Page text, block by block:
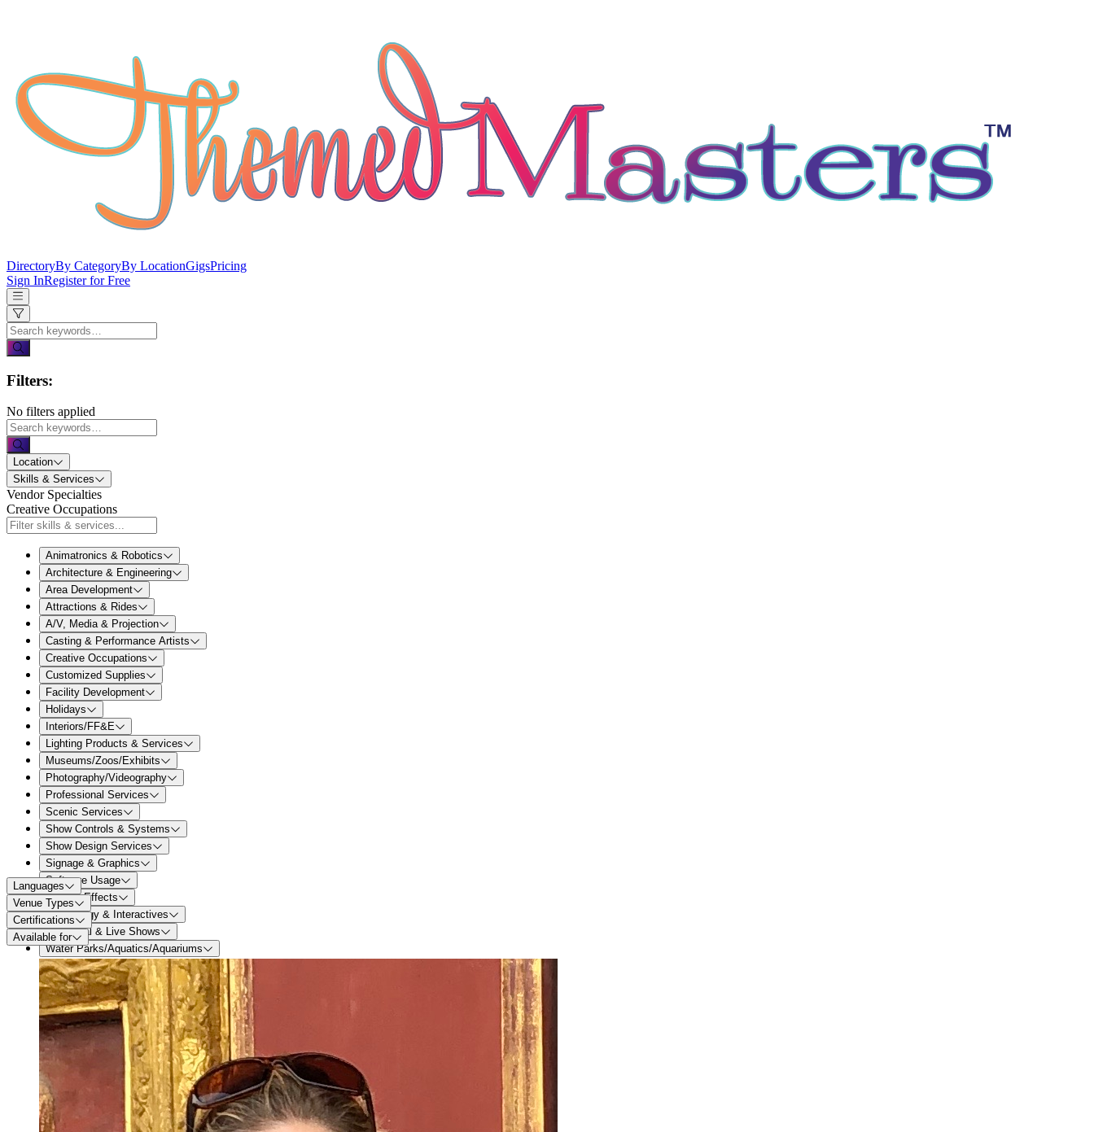
DirectoryBy CategoryBy LocationGigsPricing
Sign InRegister for Free
Filters:
No filters applied
Location
Skills & Services
Vendor Specialties
Creative Occupations
Animatronics & Robotics
Architecture & Engineering
Area Development
Attractions & Rides
A/V, Media & Projection
Casting & Performance Artists
Creative Occupations
Customized Supplies
Facility Development
Holidays
Interiors/FF&E
Lighting Products & Services
Museums/Zoos/Exhibits
Photography/Videography
Professional Services
Scenic Services
Show Controls & Systems
Show Design Services
Signage & Graphics
Software Usage
Special Effects
Technology & Interactives
Theatrical & Live Shows
Water Parks/Aquatics/Aquariums
Languages
Venue Types
Certifications
Available for